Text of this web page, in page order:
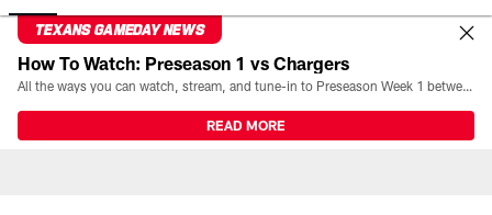
TEXANS GAMEDAY NEWS
How To Watch: Preseason 1 vs Chargers
All the ways you can watch, stream, and tune-in to Preseason Week 1 between the Texans and the Los Angeles Chargers at Reliant Stadium on August 13.
READ MORE